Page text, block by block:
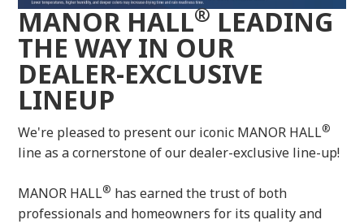
MANOR HALL® LEADING
THE WAY IN OUR
DEALER-EXCLUSIVE
LINEUP
We're pleased to present our iconic MANOR HALL®
line as a cornerstone of our dealer-exclusive line-up!
MANOR HALL® has earned the trust of both
professionals and homeowners for its quality and